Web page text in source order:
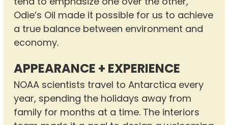
Odie’s Oil made it possible for us to achieve
a true balance between environment and
economy.
APPEARANCE + EXPERIENCE
NOAA scientists travel to Antarctica every
year, spending the holidays away from
family for months at a time. The interiors